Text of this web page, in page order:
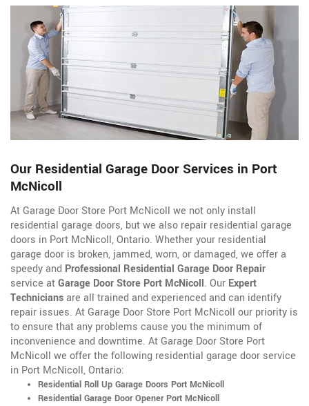
Our Residential Garage Door Services in Port
McNicoll
At Garage Door Store Port McNicoll we not only install
residential garage doors, but we also repair residential garage
doors in Port McNicoll, Ontario. Whether your residential
garage door is broken, jammed, worn, or damaged, we offer a
speedy and Professional Residential Garage Door Repair
service atGarage Door Store Port McNicoll. Our Expert
Techniciansare all trained and experienced and can identify
repair issues. At Garage Door Store Port McNicoll our priority is
to ensure that any problems cause you the minimum of
inconvenience and downtime. At Garage Door Store Port
McNicoll we offer the following residential garage door service
in Port McNicoll, Ontario:
Residential Roll Up Garage Doors Port McNicoll
Residential Garage Door Opener Port McNicoll